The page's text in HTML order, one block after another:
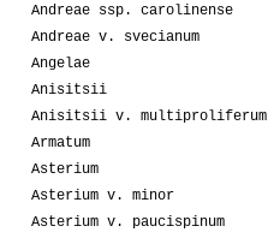
Andreae ssp. carolinense
Andreae v. svecianum
Angelae
Anisitsii
Anisitsii v. multiproliferum
Armatum
Asterium
Asterium v. minor
Asterium v. paucispinum